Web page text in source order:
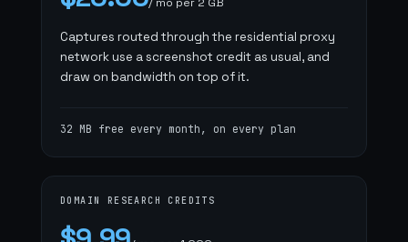
Captures routed through the residential proxy
network use a screenshot credit as usual, and
draw on bandwidth on top of it.
32 MB free every month, on every plan
DOMAIN RESEARCH CREDITS